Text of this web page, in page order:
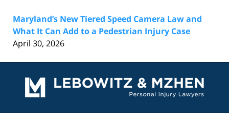
Maryland’s New Tiered Speed Camera Law and
What It Can Add to a Pedestrian Injury Case
April 30, 2026
Information